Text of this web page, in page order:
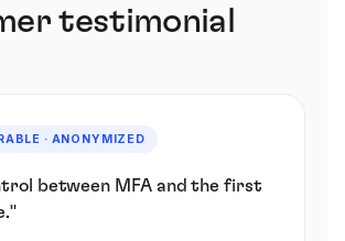
testimonial
· ANONYMIZED
between MFA and the first